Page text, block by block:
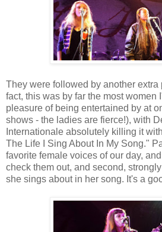
They were followed by another extra
fact, this was by far the most women
pleasure of being entertained by at
shows - the ladies are fierce!), with
Internationale absolutely killing it
The Life I Sing About In My Song."
favorite female voices of our day,
check them out, and second,
she sings about in her song. It's a